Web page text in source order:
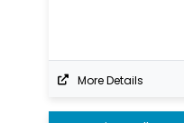
More Details